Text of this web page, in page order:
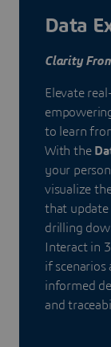
Data
Clarity
Elevate
to learn
With the
your
visualize
that
drilling
Interact in
if
informed
and